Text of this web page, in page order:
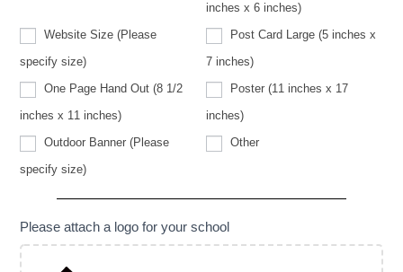
inches x 6 inches)
Website Size (Please
specify size)Size
(Please
specify
size)
Post Card Large (5 inches x
7 inches)
One Page Hand Out (8 1/2
inches x 11 inches)
Poster (11 inches x 17
inches)
Outdoor Banner (Please
specify size)Banner
specify
Other
Please attach a logo for your school